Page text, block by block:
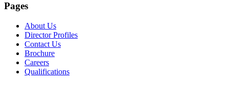
Pages
About Us
Director Profiles
Contact Us
Brochure
Careers
Qualifications